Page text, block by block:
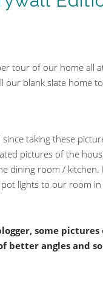
tour of our home all
our blank slate home
taking these
pictures of the
dining room /
lights to our room
some
better angles and